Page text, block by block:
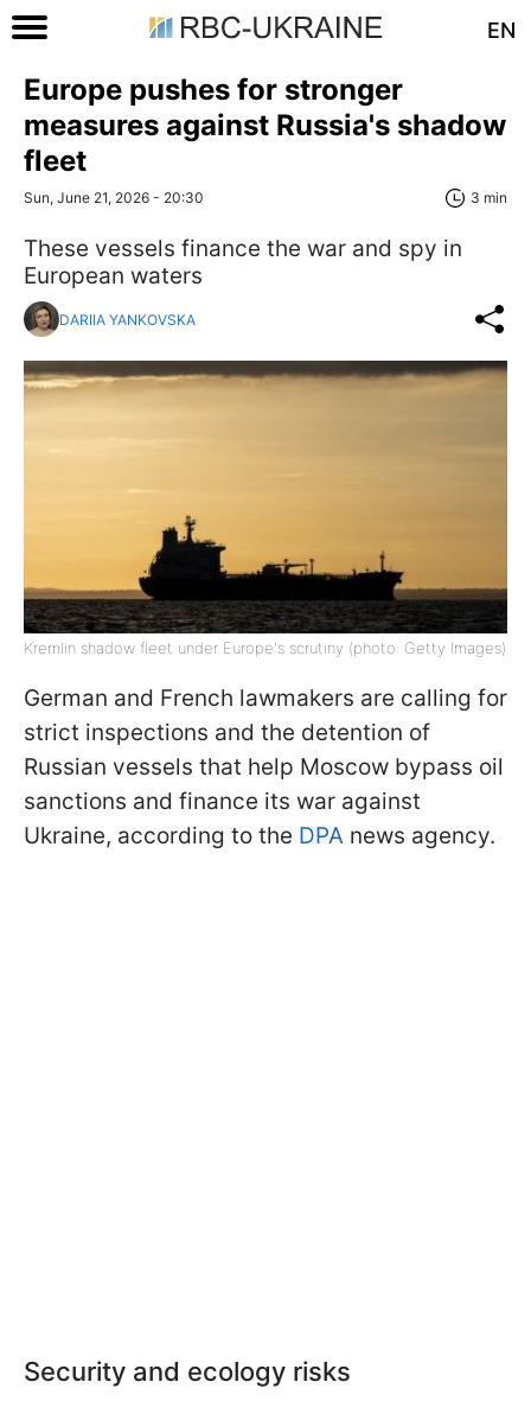
EN
Europe pushes for stronger
measures against Russia's shadow
fleet
Sun, June 21, 2026 - 20:30 3 min
These vessels finance the war and spy in
European waters
DARIIA YANKOVSKA
Kremlin shadow fleet under Europe's scrutiny (photo: Getty Images)
German and French lawmakers are calling for
strict inspections and the detention of
Russian vessels that help Moscow bypass oil
sanctions and finance its war against
Ukraine, according to the DPA news agency.
Security and ecology risks